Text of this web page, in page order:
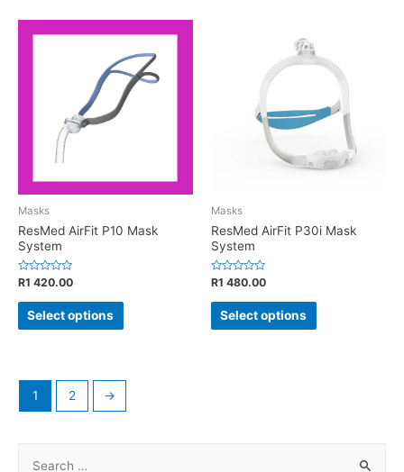
Masks
ResMed AirFit P10 Mask
System
Rated
out
R1 420.00
Select options
Masks
ResMed AirFit P30i Mask
System
Rated
out
R1 480.00
Select options
1 2 →